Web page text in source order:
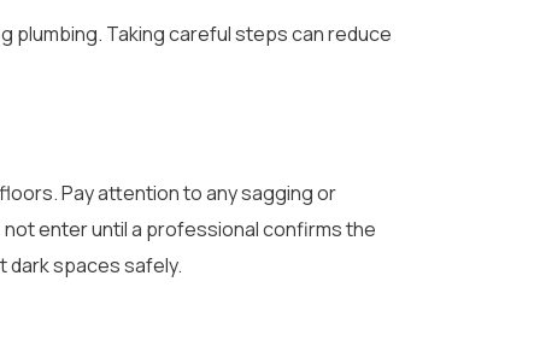
Taking careful steps can reduce
Pay attention to any sagging or
enter until a professional confirms the
dark spaces safely.